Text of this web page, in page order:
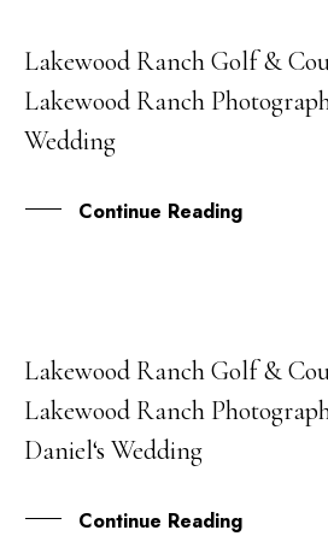
17
NOV
Lakewood Ranch Golf &
Lakewood Ranch
Wedding
Continue Reading
07
SEP
Lakewood Ranch Golf &
Lakewood Ranch
Daniel‘s Wedding
Continue Reading